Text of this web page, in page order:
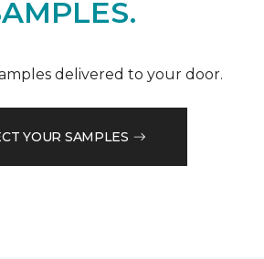
delivered to your door.
YOUR SAMPLES